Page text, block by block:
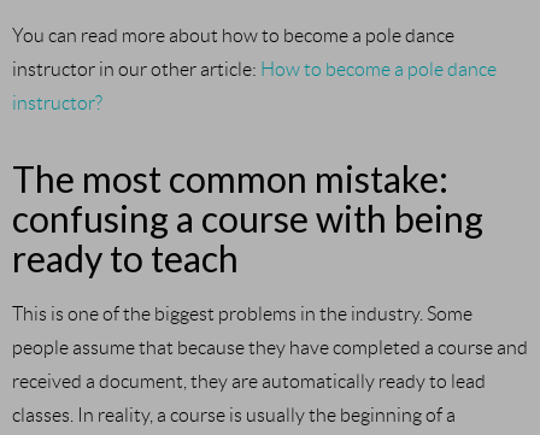
You can read more about how to become a pole dance
instructor in our other article: How to become a pole dance
instructor?
The most common mistake:
confusing a course with being
ready to teach
This is one of the biggest problems in the industry. Some
people assume that because they have completed a course and
received a document, they are automatically ready to lead
classes. In reality, a course is usually the beginning of a